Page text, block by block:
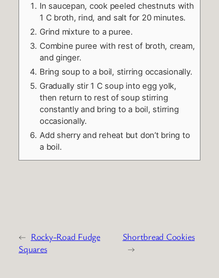
In saucepan, cook peeled chestnuts with
1 C broth, rind, and salt for 20 minutes.
Grind mixture to a puree.
Combine puree with rest of broth, cream,
and ginger.
Bring soup to a boil, stirring occasionally.
Gradually stir 1 C soup into egg yolk,
then return to rest of soup stirring
constantly and bring to a boil, stirring
occasionally.
Add sherry and reheat but don’t bring to
a boil.
← Rocky-Road Fudge
Squares
Shortbread Cookies
→